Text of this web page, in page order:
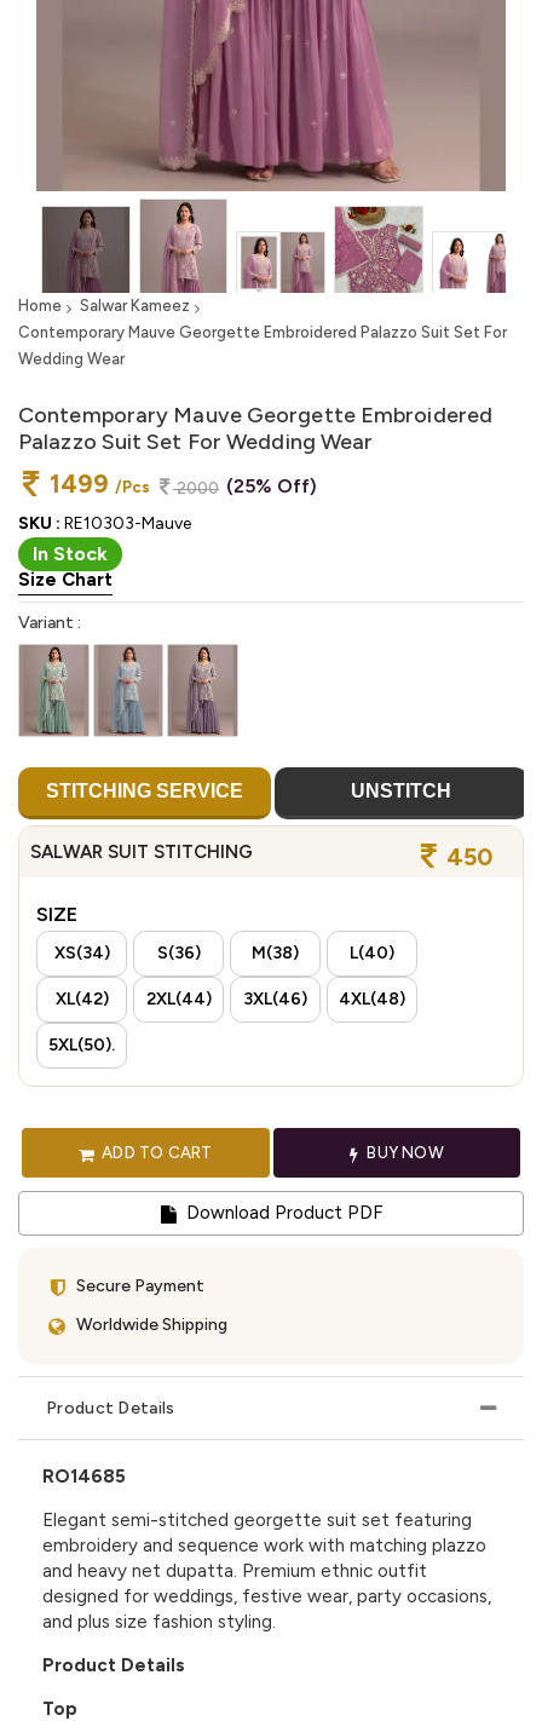
Home
Salwar Kameez
Contemporary Mauve Georgette Embroidered Palazzo Suit Set For
Wedding Wear
Contemporary Mauve Georgette Embroidered
Palazzo Suit Set For Wedding Wear
1499 /Pcs 2000 (25% Off)
SKU : RE10303-Mauve
In Stock
Size Chart
Variant :
STITCHING SERVICE UNSTITCH
SALWAR SUIT STITCHING 450
SIZE
XS(34) S(36) M(38) L(40)
XL(42) 2XL(44) 3XL(46) 4XL(48)
5XL(50).
ADD TO CART BUY NOW
Download Product PDF
Secure Payment
Worldwide Shipping
Product Details
RO14685
Elegant semi-stitched georgette suit set featuring
embroidery and sequence work with matching plazzo
and heavy net dupatta. Premium ethnic outfit
designed for weddings, festive wear, party occasions,
and plus size fashion styling.
Product Details
Top